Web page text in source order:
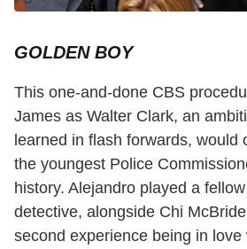
GOLDEN BOY
This one-and-done CBS
James as Walter Clark, an
learned in flash forwards, would
the youngest Police
history. Alejandro played a
detective, alongside Chi
second experience being in